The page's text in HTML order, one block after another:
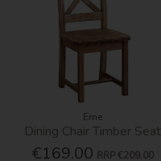
Erne
Dining Chair Timber Seat
€169.00 RRP €209.00